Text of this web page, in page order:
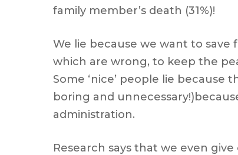
family member’s death (31%)!
We lie because we want to
which are wrong, to keep the
Some ‘nice’ people lie because
boring and
administration.
Research says that we even